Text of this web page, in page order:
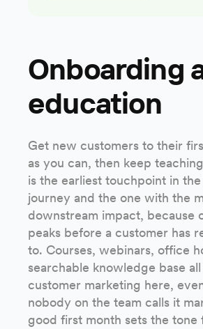
Onboarding
education
Get new customers to their
as you can, then keep
is the earliest touchpoint in
journey and the one with the
downstream impact, because
peaks before a customer has
to. Courses, webinars, office
searchable knowledge base
customer marketing here,
nobody on the team calls it
good first month sets the tone